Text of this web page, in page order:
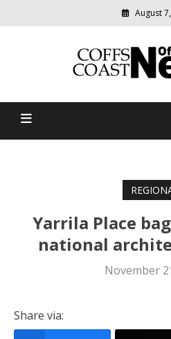
August
Coffs Coast
Yarrila Place
national
November
Share via: